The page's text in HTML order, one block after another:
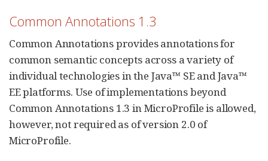
Common Annotations 1.3
Common Annotations provides annotations for
common semantic concepts across a variety of
individual technologies in the Java™ SE and Java™
EE platforms. Use of implementations beyond
Common Annotations 1.3 in MicroProfile is allowed,
however, not required as of version 2.0 of
MicroProfile.